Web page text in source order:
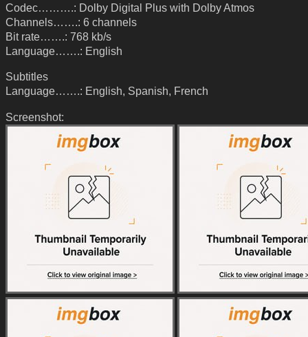
Codec……….: Dolby Digital Plus with Dolby Atmos
Channels…….: 6 channels
Bit rate…….: 768 kb/s
Language…….: English
Subtitles
Language…….: English, Spanish, French
Screenshot: